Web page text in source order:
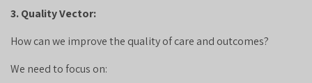
3. Quality Vector:
How can we improve the quality of care and outcomes?
We need to focus on: